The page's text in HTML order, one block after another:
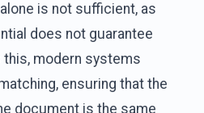
is not sufficient, as
does not guarantee
this, modern systems
ensuring that the
document is the same